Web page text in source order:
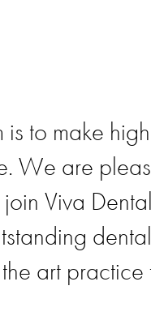
to make
We are
Viva
art practice